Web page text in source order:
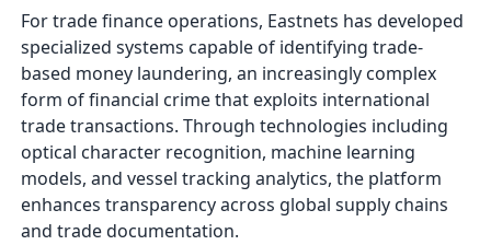
For trade finance operations, Eastnets has developed
specialized systems capable of identifying trade-
based money laundering, an increasingly complex
form of financial crime that exploits international
trade transactions. Through technologies including
optical character recognition, machine learning
models, and vessel tracking analytics, the platform
enhances transparency across global supply chains
and trade documentation.